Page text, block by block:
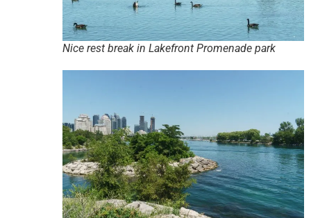
Nice rest break in Lakefront Promenade park